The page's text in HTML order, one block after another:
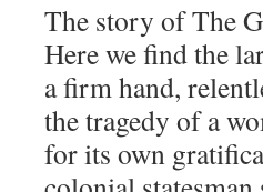
The story of The
Here we find the
a firm hand,
the tragedy of a
for its own